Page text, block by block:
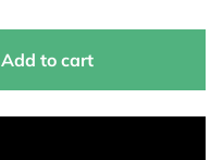
Add to cart